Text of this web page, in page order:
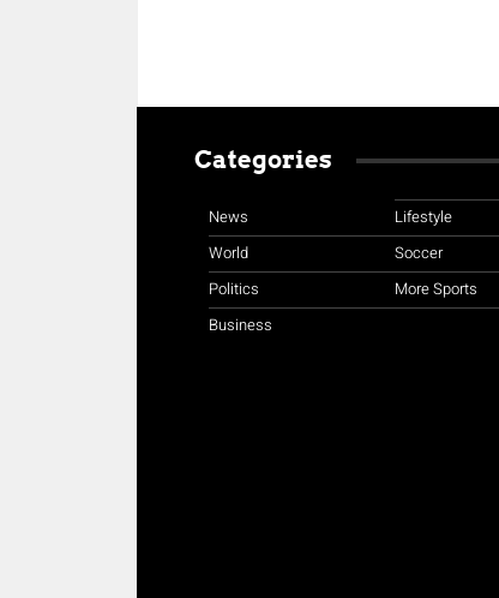
Categories
News
World
Politics
Business
Lifestyle
Soccer
More Sports